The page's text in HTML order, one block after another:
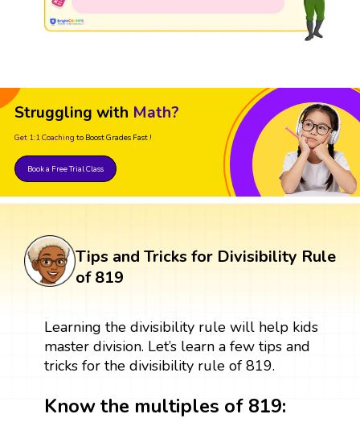
Struggling with Math?
Get 1:1 Coaching to Boost Grades Fast !
Book a Free Trial Class
Tips and Tricks for Divisibility Rule
of 819
Learning the divisibility rule will help kids
master division. Let’s learn a few tips and
tricks for the divisibility rule of 819.
Know the multiples of 819: